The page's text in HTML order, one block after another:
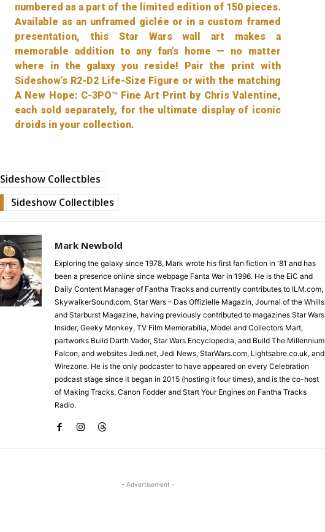
numbered as a part of the limited edition of 150 pieces.
Available as an unframed giclée or in a custom framed
presentation, this Star Wars wall art makes a
memorable addition to any fan’s home — no matter
where in the galaxy you reside! Pair the print with
Sideshow’s R2-D2 Life-Size Figure or with the matching
A New Hope: C-3PO™ Fine Art Print by Chris Valentine,
each sold separately, for the ultimate display of iconic
droids in your collection.
Sideshow Collectbles
Sideshow Collectibles
Mark Newbold
Exploring the galaxy since 1978, Mark wrote his first fan fiction in '81 and has
been a presence online since webpage Fanta War in 1996. He is the EiC and
Daily Content Manager of Fantha Tracks and currently contributes to ILM.com,
SkywalkerSound.com, Star Wars – Das Offizielle Magazin, Journal of the Whills
and Starburst Magazine, having previously contributed to magazines Star Wars
Insider, Geeky Monkey, TV Film Memorabilia, Model and Collectors Mart,
partworks Build Darth Vader, Star Wars Encyclopedia, and Build The Millennium
Falcon, and websites Jedi.net, Jedi News, StarWars.com, Lightsabre.co.uk, and
Wirezone. He is the only podcaster to have appeared on every Celebration
podcast stage since it began in 2015 (hosting it four times), and is the co-host
of Making Tracks, Canon Fodder and Start Your Engines on Fantha Tracks
Radio.
- Advertisement -